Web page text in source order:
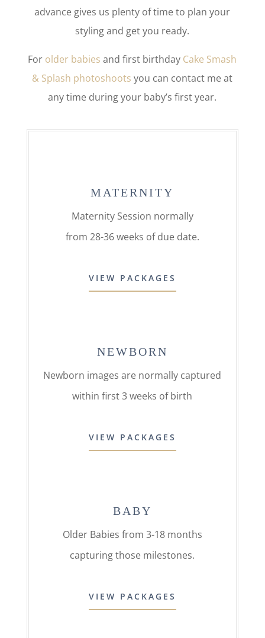
advance gives us plenty of time to plan your
styling and get you ready.
For older babies and first birthday Cake Smash
& Splash photoshoots you can contact me at
any time during your baby’s first year.
MATERNITY
Maternity Session normally
from 28-36 weeks of due date.
VIEW PACKAGES
NEWBORN
Newborn images are normally captured
within first 3 weeks of birth
VIEW PACKAGES
BABY
Older Babies from 3-18 months
capturing those milestones.
VIEW PACKAGES